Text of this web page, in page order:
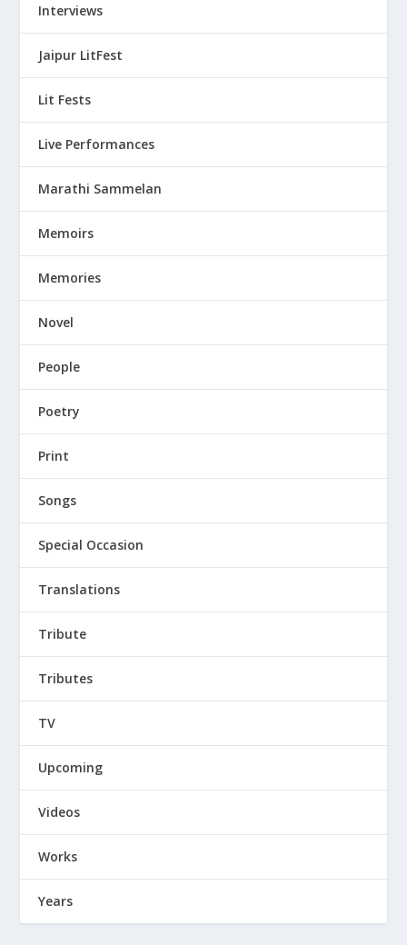
Interviews
Jaipur LitFest
Lit Fests
Live Performances
Marathi Sammelan
Memoirs
Memories
Novel
People
Poetry
Print
Songs
Special Occasion
Translations
Tribute
Tributes
TV
Upcoming
Videos
Works
Years